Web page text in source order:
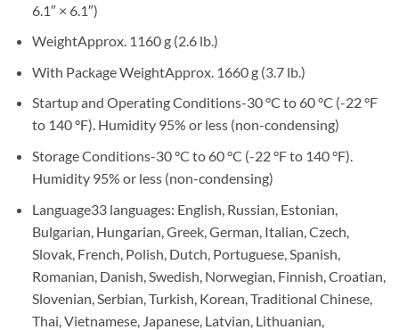
6.1″ × 6.1″)
WeightApprox. 1160 g (2.6 lb.)
With Package WeightApprox. 1660 g (3.7 lb.)
Startup and Operating Conditions-30 °C to 60 °C (-22 °F
to 140 °F). Humidity 95% or less (non-condensing)
Storage Conditions-30 °C to 60 °C (-22 °F to 140 °F).
Humidity 95% or less (non-condensing)
Language33 languages: English, Russian, Estonian,
Bulgarian, Hungarian, Greek, German, Italian, Czech,
Slovak, French, Polish, Dutch, Portuguese, Spanish,
Romanian, Danish, Swedish, Norwegian, Finnish, Croatian,
Slovenian, Serbian, Turkish, Korean, Traditional Chinese,
Thai, Vietnamese, Japanese, Latvian, Lithuanian,